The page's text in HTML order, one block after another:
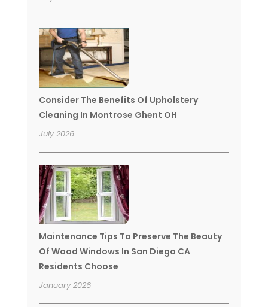
Consider The Benefits Of Upholstery
Cleaning In Montrose Ghent OH
July 2026
Maintenance Tips To Preserve The Beauty
Of Wood Windows In San Diego CA
Residents Choose
January 2026